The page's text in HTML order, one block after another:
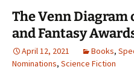
The Venn Diagram
and Fantasy
April 12, 2021 Books,
Nominations, Science Fiction